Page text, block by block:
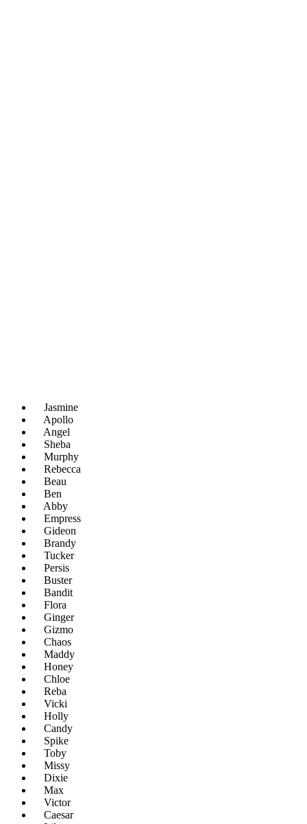
Jasmine
Apollo
Angel
Sheba
Murphy
Rebecca
Beau
Ben
Abby
Empress
Gideon
Brandy
Tucker
Persis
Buster
Bandit
Flora
Ginger
Gizmo
Chaos
Maddy
Honey
Chloe
Reba
Vicki
Holly
Candy
Spike
Toby
Missy
Dixie
Max
Victor
Caesar